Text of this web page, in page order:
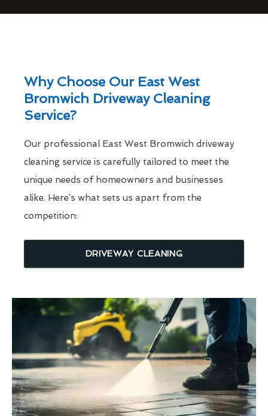
Why Choose Our East West
Bromwich Driveway Cleaning
Service?
Our professional East West Bromwich driveway
cleaning service is carefully tailored to meet the
unique needs of homeowners and businesses
alike. Here’s what sets us apart from the
competition:
DRIVEWAY CLEANING